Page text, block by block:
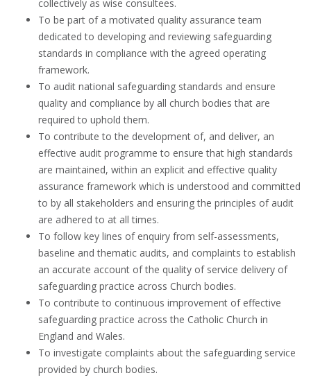
collectively as wise consultees.
To be part of a motivated quality assurance team
dedicated to developing and reviewing safeguarding
standards in compliance with the agreed operating
framework.
To audit national safeguarding standards and ensure
quality and compliance by all church bodies that are
required to uphold them.
To contribute to the development of, and deliver, an
effective audit programme to ensure that high standards
are maintained, within an explicit and effective quality
assurance framework which is understood and committed
to by all stakeholders and ensuring the principles of audit
are adhered to at all times.
To follow key lines of enquiry from self-assessments,
baseline and thematic audits, and complaints to establish
an accurate account of the quality of service delivery of
safeguarding practice across Church bodies.
To contribute to continuous improvement of effective
safeguarding practice across the Catholic Church in
England and Wales.
To investigate complaints about the safeguarding service
provided by church bodies.